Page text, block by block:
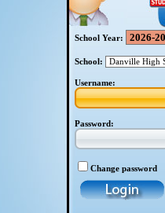
School Year:
School:
Username:
Password:
Change password